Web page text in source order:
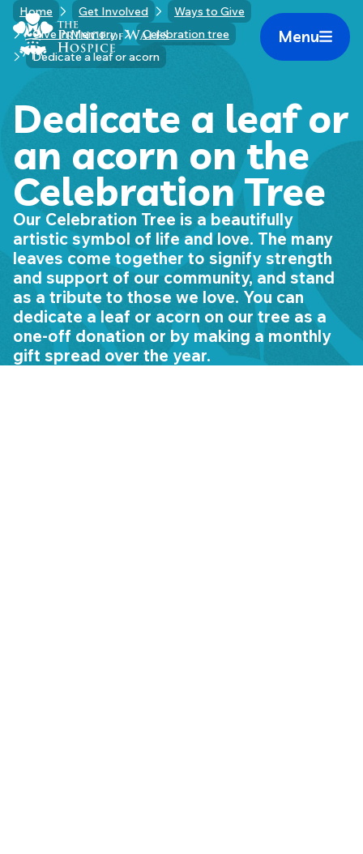
Skip
content
Home Link Logo
Mobile
Menu
Home Get Involved
Ways to Give
Give in Memory
Celebration tree
Dedicate a leaf or acorn
Dedicate a leaf or
an acorn on the
Celebration Tree
Our Celebration Tree is a beautifully
artistic symbol of life and love. The many
leaves come together to signify strength
and support of our community, and stand
as a tribute to those we love. You can
dedicate a leaf or acorn on our tree as a
one-off donation or by making a monthly
gift spread over the year.